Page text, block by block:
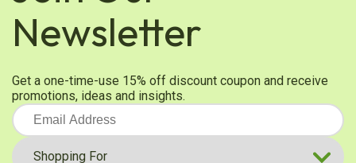
Newsletter
Get a one-time-use 15% off discount coupon and receive
promotions, ideas and insights.